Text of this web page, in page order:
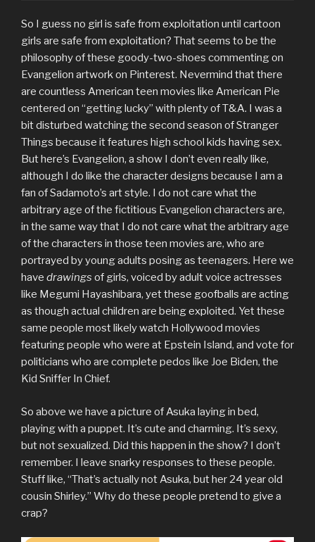
So I guess no girl is safe from exploitation until cartoon
girls are safe from exploitation? That seems to be the
philosophy of these goody-two-shoes commenting on
Evangelion artwork on Pinterest. Nevermind that there
are countless American teen movies like American Pie
centered on “getting lucky” with plenty of T&A. I was a
bit disturbed watching the second season of Stranger
Things because it features high school kids having sex.
But here’s Evangelion, a show I don’t even really like,
although I do like the character designs because I am a
fan of Sadamoto’s art style. I do not care what the
arbitrary age of the fictitious Evangelion characters are,
in the same way that I do not care what the arbitrary age
of the characters in those teen movies are, who are
portrayed by young adults posing as teenagers. Here we
have drawings of girls, voiced by adult voice actresses
like Megumi Hayashibara, yet these goofballs are acting
as though actual children are being exploited. Yet these
same people most likely watch Hollywood movies
featuring people who were at Epstein Island, and vote for
politicians who are complete pedos like Joe Biden, the
Kid Sniffer In Chief.
So above we have a picture of Asuka laying in bed,
playing with a puppet. It’s cute and charming. It’s sexy,
but not sexualized. Did this happen in the show? I don’t
remember. I leave snarky responses to these people.
Stuff like, “That’s actually not Asuka, but her 24 year old
cousin Shirley.” Why do these people pretend to give a
crap?